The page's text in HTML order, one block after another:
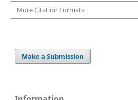
More Citation Formats
Make a Submission